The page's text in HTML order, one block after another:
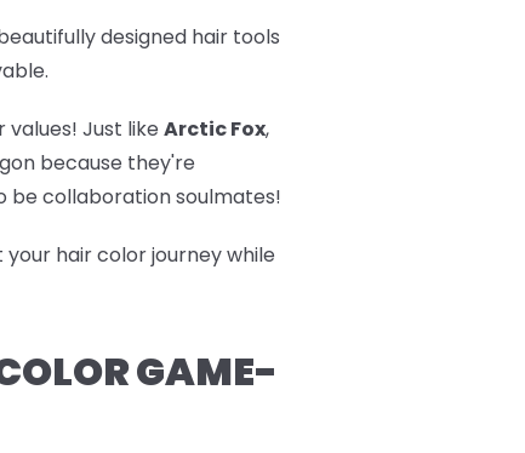
designed hair tools
Just like Arctic Fox,
because they're
be collaboration soulmates!
hair color journey while
GAME-